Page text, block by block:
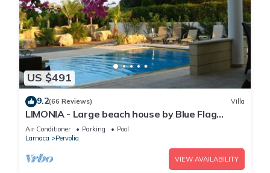
US $491
9.2(66 Reviews) Villa
LIMONIA - Large beach house by Blue Flag
beach accommodating 12 +
Air Conditioner Parking
Pool
Larnaca
Pervolia
VIEW AVAILABILITY